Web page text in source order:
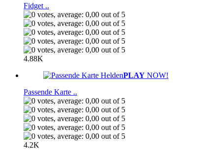
Fidget ..
4.88K
PLAY NOW!
Passende Karte ..
4.2K